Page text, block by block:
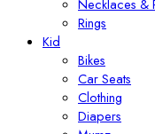
Necklaces &
Rings
Kid
Bikes
Car Seats
Clothing
Diapers